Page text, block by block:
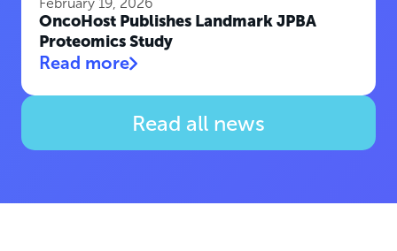
February 19, 2026
OncoHost Publishes Landmark JPBA
Proteomics Study
Read more
Read all news